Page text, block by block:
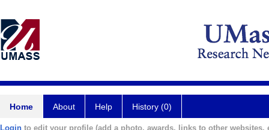
Home About Help History (0)
Login to edit your profile (add a photo, awards, links to other websites,